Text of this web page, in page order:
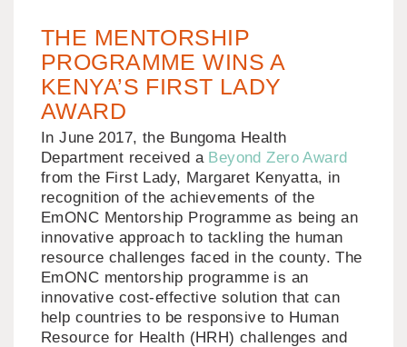
THE MENTORSHIP
PROGRAMME WINS A
KENYA’S FIRST LADY
AWARD
In June 2017, the Bungoma Health
Department received a Beyond Zero Award
from the First Lady, Margaret Kenyatta, in
recognition of the achievements of the
EmONC Mentorship Programme as being an
innovative approach to tackling the human
resource challenges faced in the county. The
EmONC mentorship programme is an
innovative cost-effective solution that can
help countries to be responsive to Human
Resource for Health (HRH) challenges and